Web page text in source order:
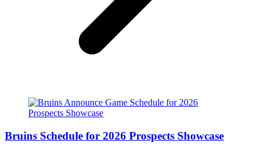
Bruins Schedule for 2026 Prospects Showcase